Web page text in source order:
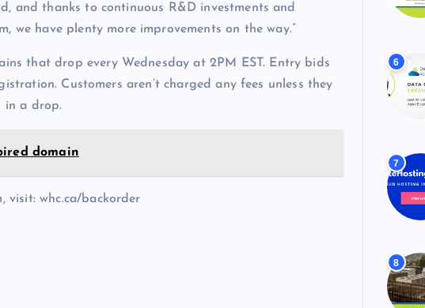
and thanks to continuous R&D investments and
we have plenty more improvements on the way.”
that drop every Wednesday at 2PM EST. Entry bids
Customers aren’t charged any fees unless they
in a drop.
domain
visit: whc.ca/backorder
6
7
8